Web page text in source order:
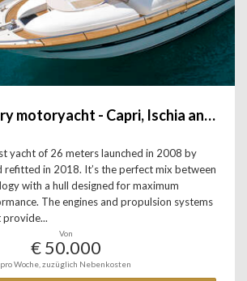
Cerri 86 Luxury motoryacht - Capri, Ischia and Amalfi Coast
yacht of 26 meters launched in 2008 by
refitted in 2018. It’s the perfect mix between
with a hull designed for maximum
The engines and propulsion systems
Von
€ 50.000
pro Woche, zuzüglich Nebenkosten